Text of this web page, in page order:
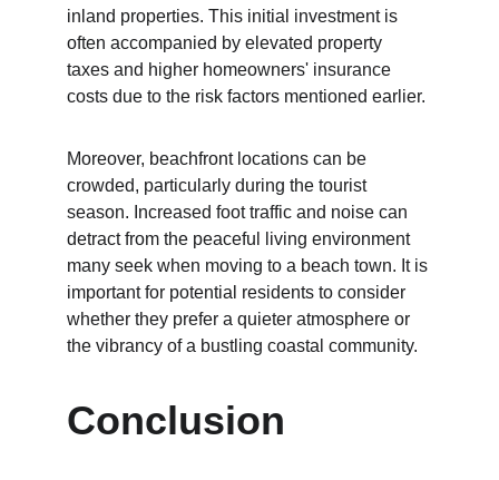
inland properties. This initial investment is
often accompanied by elevated property
taxes and higher homeowners' insurance
costs due to the risk factors mentioned earlier.
Moreover, beachfront locations can be
crowded, particularly during the tourist
season. Increased foot traffic and noise can
detract from the peaceful living environment
many seek when moving to a beach town. It is
important for potential residents to consider
whether they prefer a quieter atmosphere or
the vibrancy of a bustling coastal community.
Conclusion